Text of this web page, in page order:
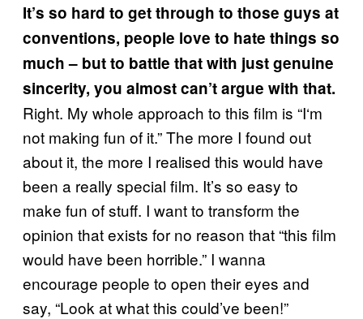
It’s so hard to get through to those guys at
conventions, people love to hate things so
much – but to battle that with just genuine
sincerity, you almost can’t argue with that.
Right. My whole approach to this film is “I‘m
not making fun of it.” The more I found out
about it, the more I realised this would have
been a really special film. It’s so easy to
make fun of stuff. I want to transform the
opinion that exists for no reason that “this film
would have been horrible.” I wanna
encourage people to open their eyes and
say, “Look at what this could’ve been!”